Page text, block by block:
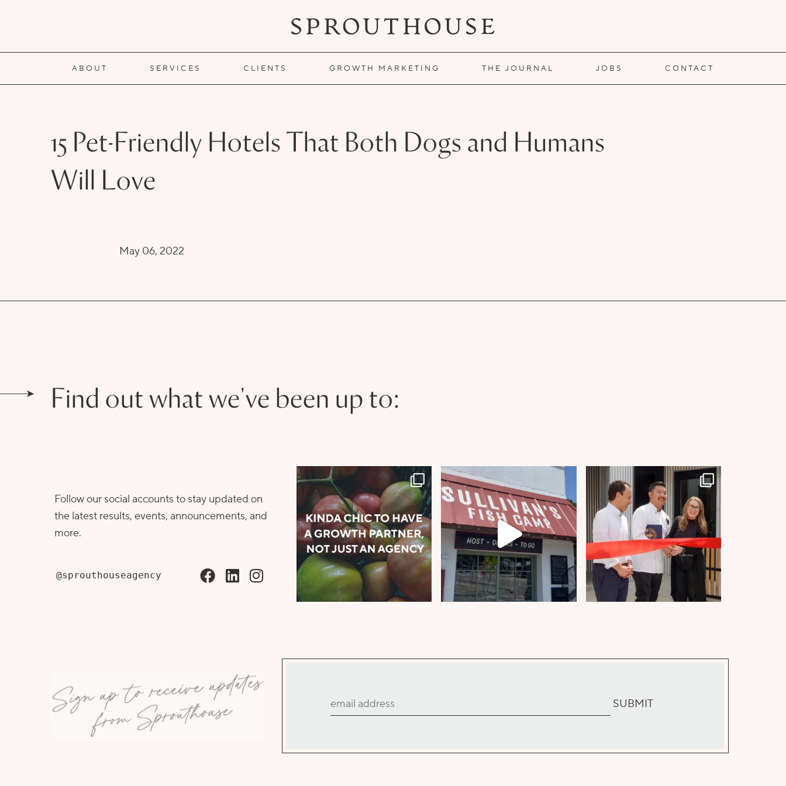
ABOUT SERVICES CLIENTS GROWTH MARKETING THE JOURNAL JOBS CONTACT
15 Pet-Friendly Hotels That Both Dogs and Humans
Will Love
May 06, 2022
Find out what we've been up to:
Follow our social accounts to stay updated on
the latest results, events, announcements, and
more.
@sprouthouseagency